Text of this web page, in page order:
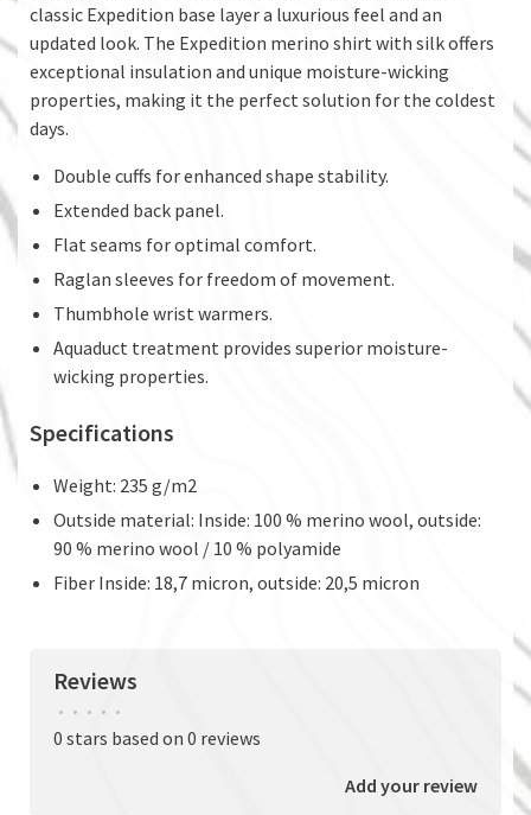
classic Expedition base layer a luxurious feel and an
updated look. The Expedition merino shirt with silk offers
exceptional insulation and unique moisture-wicking
properties, making it the perfect solution for the coldest
days.
Double cuffs for enhanced shape stability.
Extended back panel.
Flat seams for optimal comfort.
Raglan sleeves for freedom of movement.
Thumbhole wrist warmers.
Aquaduct treatment provides superior moisture-
wicking properties.
Specifications
Weight: 235 g/m2
Outside material: Inside: 100 % merino wool, outside:
90 % merino wool / 10 % polyamide
Fiber Inside: 18,7 micron, outside: 20,5 micron
Reviews
• • • • •
0 stars based on 0 reviews
Add your review